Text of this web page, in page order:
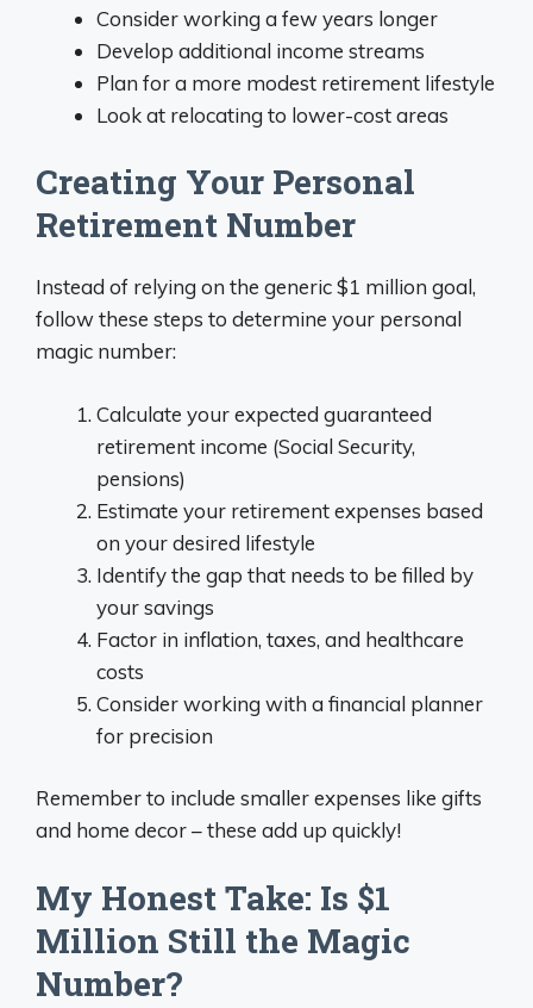
Consider working a few years longer
Develop additional income streams
Plan for a more modest retirement lifestyle
Look at relocating to lower-cost areas
Creating Your Personal
Retirement Number
Instead of relying on the generic $1 million goal,
follow these steps to determine your personal
magic number:
Calculate your expected guaranteed
retirement income (Social Security,
pensions)
Estimate your retirement expenses based
on your desired lifestyle
Identify the gap that needs to be filled by
your savings
Factor in inflation, taxes, and healthcare
costs
Consider working with a financial planner
for precision
Remember to include smaller expenses like gifts
and home decor – these add up quickly!
My Honest Take: Is $1
Million Still the Magic
Number?